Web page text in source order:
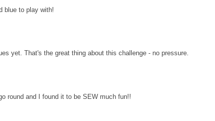
blue to play with!
yet. That's the great thing about this challenge - no pressure.
round and I found it to be SEW much fun!!